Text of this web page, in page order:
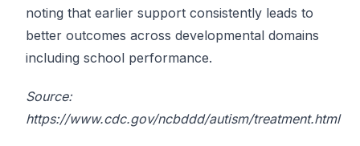
noting that earlier support consistently leads to
better outcomes across developmental domains
including school performance.
Source:
https://www.cdc.gov/ncbddd/autism/treatment.html